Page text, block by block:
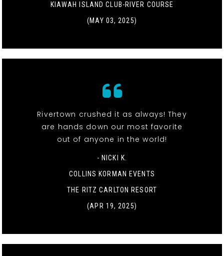
KIAWAH ISLAND CLUB-RIVER COURSE
(MAY 03, 2025)
Rivertown crushed it as always! They
are hands down our most favorite
out of anyone in the world!
- NICKI K.
COLLINS KORMAN EVENTS
THE RITZ CARLTON RESORT
(APR 19, 2025)